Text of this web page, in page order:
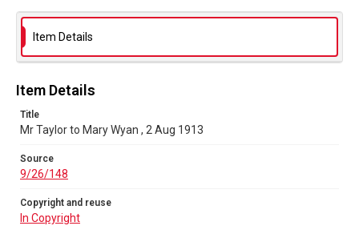
Item Details
Item Details
Title
Mr Taylor to Mary Wyan , 2 Aug 1913
Source
9/26/148
Copyright and reuse
In Copyright